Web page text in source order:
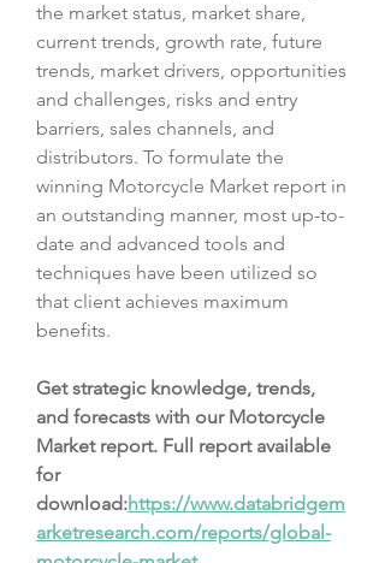
the market status, market share,
current trends, growth rate, future
trends, market drivers, opportunities
and challenges, risks and entry
barriers, sales channels, and
distributors. To formulate the
winning Motorcycle Market report in
an outstanding manner, most up-to-
date and advanced tools and
techniques have been utilized so
that client achieves maximum
benefits.
Get strategic knowledge, trends,
and forecasts with our Motorcycle
Market report. Full report available
for
download:https://www.databridgem
arketresearch.com/reports/global-